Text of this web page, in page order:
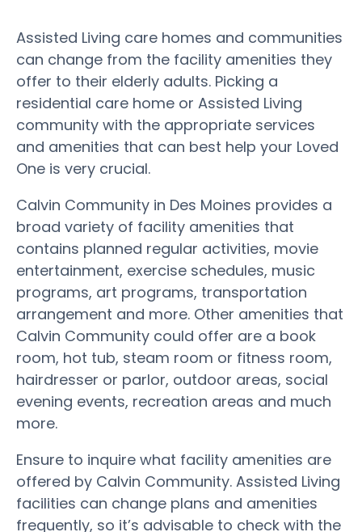
Assisted Living care homes and communities
can change from the facility amenities they
offer to their elderly adults. Picking a
residential care home or Assisted Living
community with the appropriate services
and amenities that can best help your Loved
One is very crucial.
Calvin Community in Des Moines provides a
broad variety of facility amenities that
contains planned regular activities, movie
entertainment, exercise schedules, music
programs, art programs, transportation
arrangement and more. Other amenities that
Calvin Community could offer are a book
room, hot tub, steam room or fitness room,
hairdresser or parlor, outdoor areas, social
evening events, recreation areas and much
more.
Ensure to inquire what facility amenities are
offered by Calvin Community. Assisted Living
facilities can change plans and amenities
frequently, so it’s advisable to check with the